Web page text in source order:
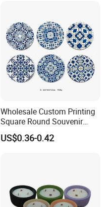
Wholesale Custom Printing
Square Round Souvenir
Portugal Blue and White
Porcelain Coaster
US$0.36-0.42